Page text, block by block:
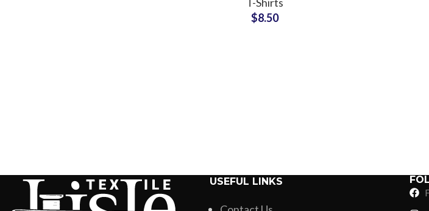
Glow in
Digital
Printing T-Shirts
For Men at
T-Shirts
$8.50
USEFUL LINKS